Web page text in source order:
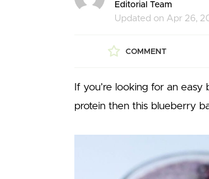
Editorial Team
Updated on Apr 26,
COMMENT
If you’re looking for an
protein then this blueberry